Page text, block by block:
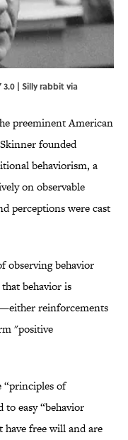
| Silly rabbit via
preeminent American
founded
behaviorism, a
on observable
perceptions were cast
observing behavior
behavior is
reinforcements
"positive
“principles of
to easy “behavior
have free will and are